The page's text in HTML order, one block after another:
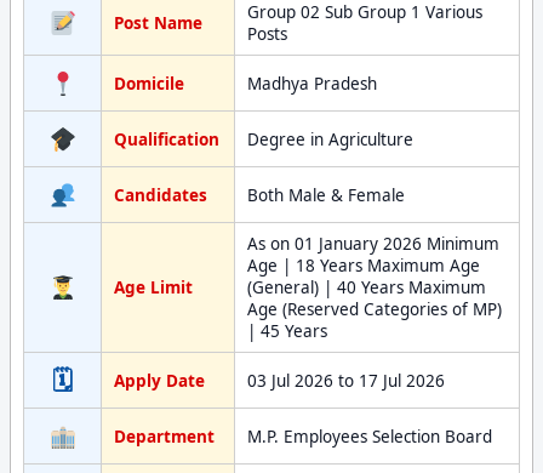
Post Name
Group 02 Sub Group 1 Various
Posts
Domicile Madhya Pradesh
Qualification Degree in Agriculture
Candidates Both Male & Female
Age Limit
As on 01 January 2026 Minimum
Age | 18 Years Maximum Age
(General) | 40 Years Maximum
Age (Reserved Categories of MP)
| 45 Years
🗓 Apply Date 03 Jul 2026 to 17 Jul 2026
Department M.P. Employees Selection Board